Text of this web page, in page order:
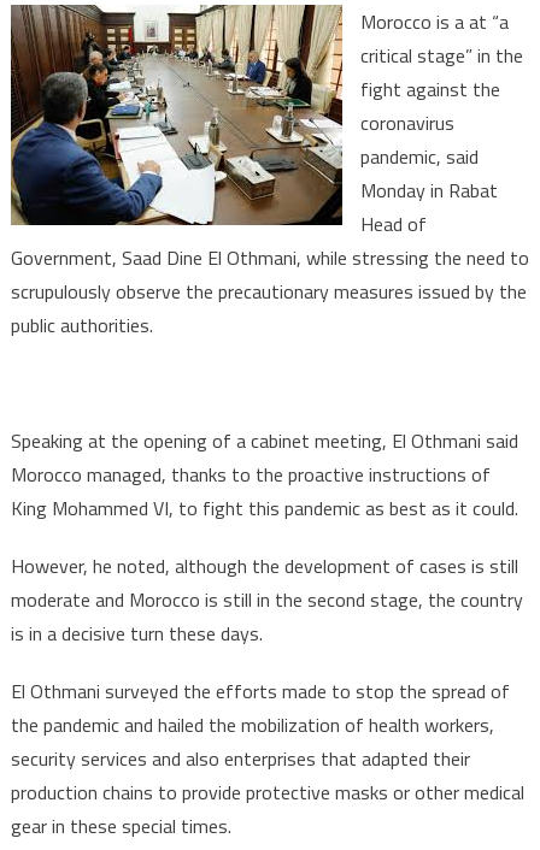
19:
Morocco
at
‘Critical
Stage’,
Need
Observe
Precautionary
Morocco is a at “a
critical stage” in the
fight against the
coronavirus
pandemic, said
Monday in Rabat
Head of
Government, Saad Dine El Othmani, while stressing the need to
scrupulously observe the precautionary measures issued by the
public authorities.
Speaking at the opening of a cabinet meeting, El Othmani said
Morocco managed, thanks to the proactive instructions of
King Mohammed VI, to fight this pandemic as best as it could.
However, he noted, although the development of cases is still
moderate and Morocco is still in the second stage, the country
is in a decisive turn these days.
El Othmani surveyed the efforts made to stop the spread of
the pandemic and hailed the mobilization of health workers,
security services and also enterprises that adapted their
production chains to provide protective masks or other medical
gear in these special times.